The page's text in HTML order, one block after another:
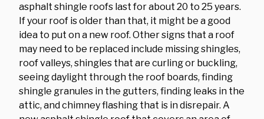
asphalt shingle roofs last for about 20 to 25 years.
If your roof is older than that, it might be a good
idea to put on a new roof. Other signs that a roof
may need to be replaced include missing shingles,
roof valleys, shingles that are curling or buckling,
seeing daylight through the roof boards, finding
shingle granules in the gutters, finding leaks in the
attic, and chimney flashing that is in disrepair. A